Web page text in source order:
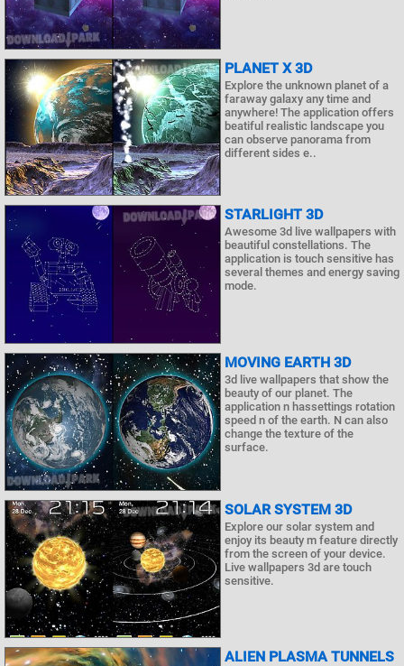
PLANET X 3D
Explore the unknown planet of a
faraway galaxy any time and
anywhere! The application offers
beatiful realistic landscape you
can observe panorama from
different sides e..
STARLIGHT 3D
Awesome 3d live wallpapers with
beautiful constellations. The
application is touch sensitive has
several themes and energy saving
mode.
MOVING EARTH 3D
3d live wallpapers that show the
beauty of our planet. The
application n hassettings rotation
speed n of the earth. N can also
change the texture of the
surface.
SOLAR SYSTEM 3D
Explore our solar system and
enjoy its beauty m feature directly
from the screen of your device.
Live wallpapers 3d are touch
sensitive.
ALIEN PLASMA TUNNELS